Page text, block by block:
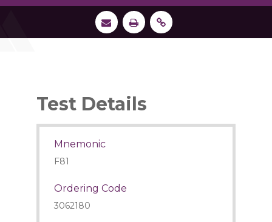
Test Details
Mnemonic
F81
Ordering Code
3062180